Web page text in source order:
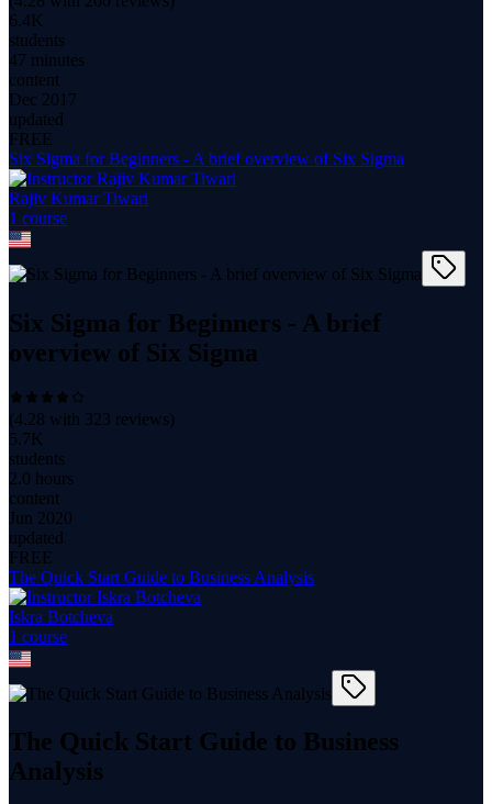
6.4K
students
47 minutes
content
Dec 2017
updated
FREE
Six Sigma for Beginners - A brief overview of Six Sigma
Rajiv Kumar Tiwari
1 course
Six Sigma for Beginners - A brief
overview of Six Sigma
(4.28 with 323 reviews)
5.7K
students
2.0 hours
content
Jun 2020
updated
FREE
The Quick Start Guide to Business Analysis
Iskra Botcheva
1 course
The Quick Start Guide to Business
Analysis